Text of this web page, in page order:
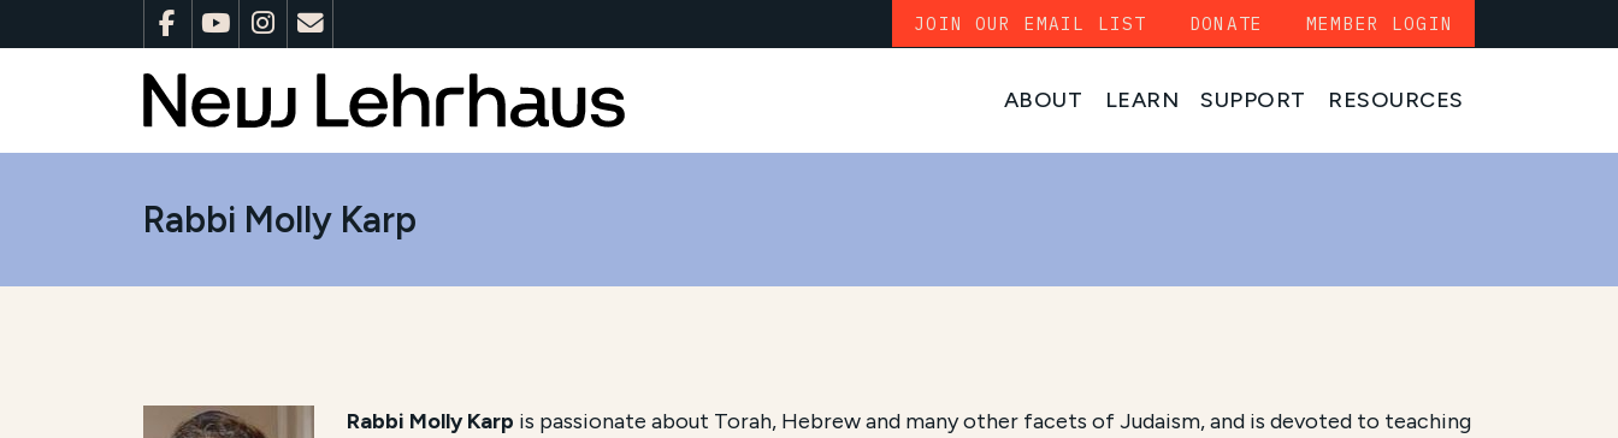
ABOUT LEARN SUPPORT RESOURCES
JOIN OUR EMAIL LIST DONATE MEMBER LOGIN
Rabbi Molly Karp
Rabbi Molly Karp is passionate about Torah, Hebrew and many other facets of Judaism, and is devoted to teaching